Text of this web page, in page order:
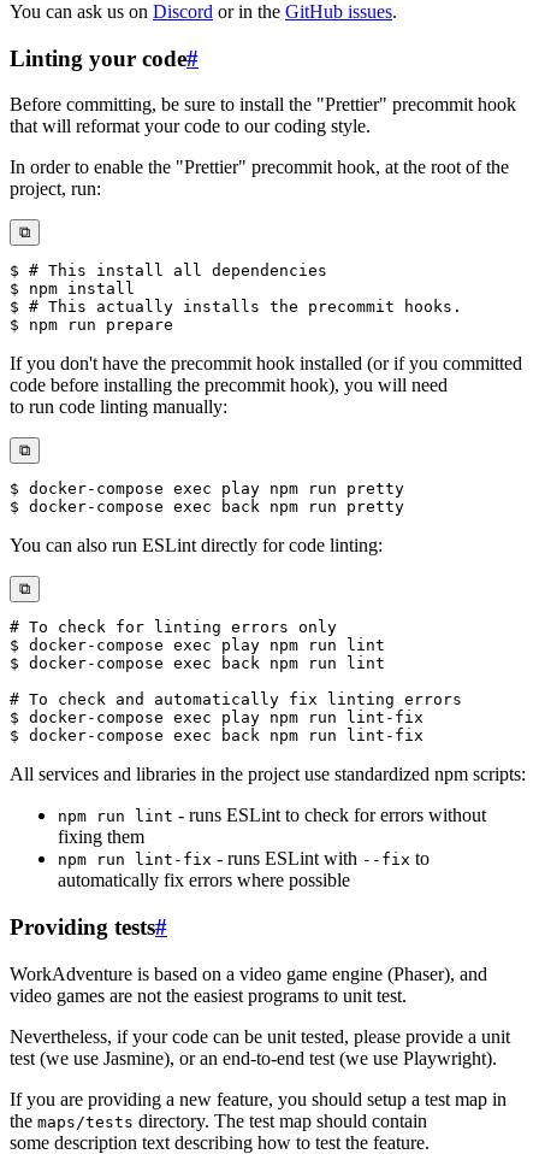
You can ask us on Discord or in the GitHub issues.
Linting your code#
Before committing, be sure to install the "Prettier" precommit hook
that will reformat your code to our coding style.
In order to enable the "Prettier" precommit hook, at the root of the
project, run:
⧉
If you don't have the precommit hook installed (or if you committed
code before installing the precommit hook), you will need
to run code linting manually:
⧉
You can also run ESLint directly for code linting:
⧉
All services and libraries in the project use standardized npm scripts:
npm run lint - runs ESLint to check for errors without
fixing them
npm run lint-fix - runs ESLint with --fix to
automatically fix errors where possible
Providing tests#
WorkAdventure is based on a video game engine (Phaser), and
video games are not the easiest programs to unit test.
Nevertheless, if your code can be unit tested, please provide a unit
test (we use Jasmine), or an end-to-end test (we use Playwright).
If you are providing a new feature, you should setup a test map in
the maps/tests directory. The test map should contain
some description text describing how to test the feature.